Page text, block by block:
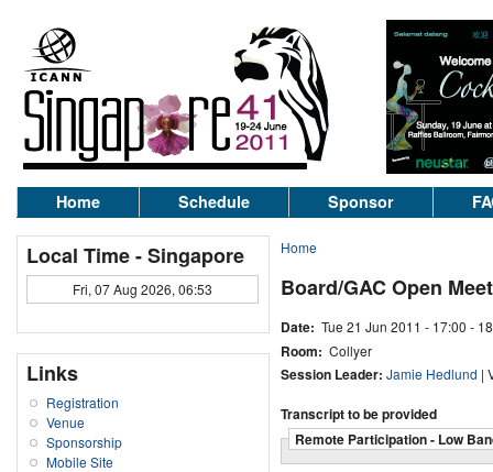
Home Schedule Sponsor
Local Time - Singapore
Fri, 07 Aug 2026, 06:53
Links
Registration
Venue
Sponsorship
Mobile Site
Home
Board/GAC Open
Date: Tue 21 Jun 2011 - 17:00 -
Room: Collyer
Session Leader: Jamie Hedlund |
Transcript to be provided
Remote Participation - Low